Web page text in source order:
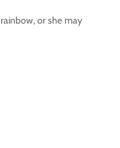
or she may